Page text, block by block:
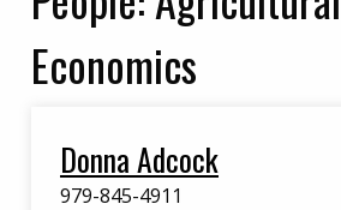
Economics
Donna Adcock
979-845-4911